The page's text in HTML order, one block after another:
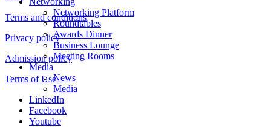
Networking Platform
Roundtables
Awards Dinner
Business Lounge
Meeting Rooms
Media
News
Media
Terms and conditions
Privacy policy
Admission policy
Terms of Use
LinkedIn
Facebook
Youtube